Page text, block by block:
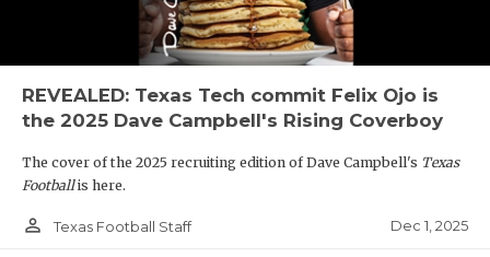
REVEALED: Texas Tech commit Felix Ojo is
the 2025 Dave Campbell's Rising Coverboy
The cover of the 2025 recruiting edition of Dave Campbell's Texas
Footballis here.
person_outline Texas Football Staff Dec 1, 2025